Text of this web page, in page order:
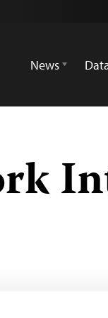
News